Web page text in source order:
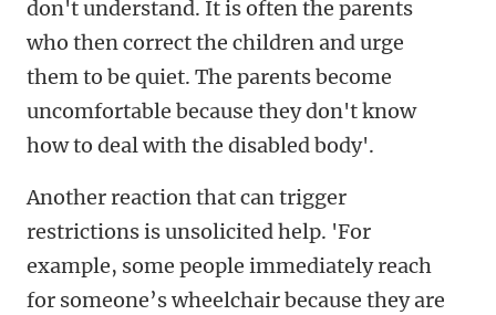
don't understand. It is often the parents
who then correct the children and urge
them to be quiet. The parents become
uncomfortable because they don't know
how to deal with the disabled body'.
Another reaction that can trigger
restrictions is unsolicited help. 'For
example, some people immediately reach
for someone’s wheelchair because they are